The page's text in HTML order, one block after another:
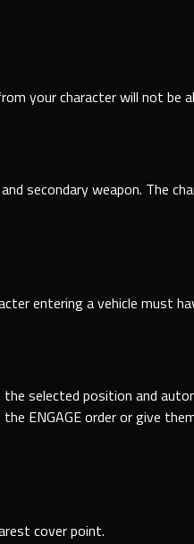
your character will not be
secondary weapon. The
entering a vehicle must
selected position and
ENGAGE order or give
cover point.